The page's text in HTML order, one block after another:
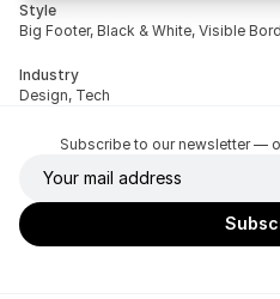
Style
Big Footer, Black & White, Visible
Industry
Design, Tech
Subscribe to our newsletter —